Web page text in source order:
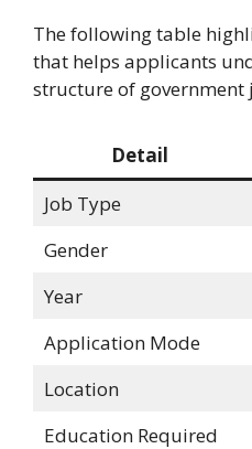
The following table
that helps applicants
structure of government
Detail
Job Type
Gender
Year
Application Mode
Location
Education Required